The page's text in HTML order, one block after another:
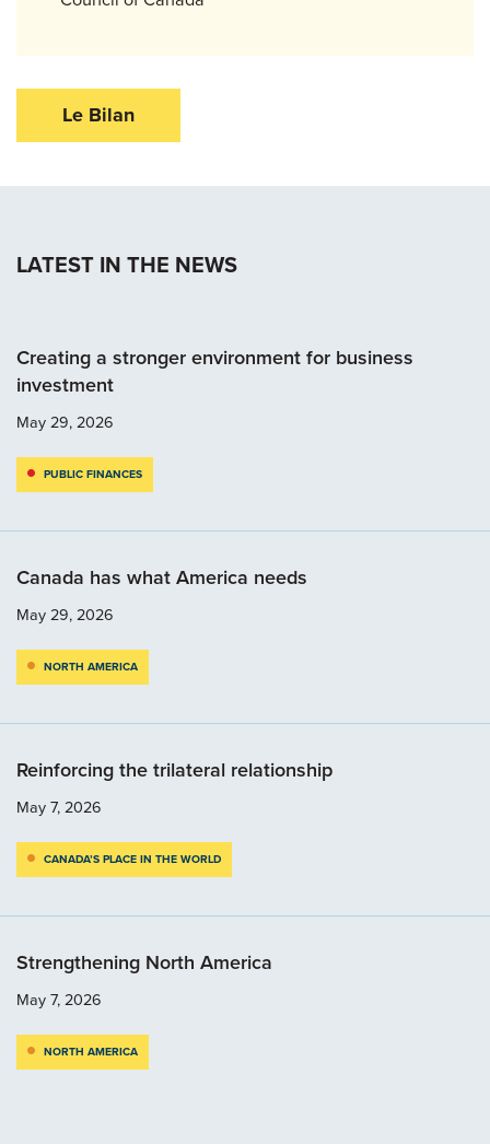
Le Bilan
LATEST IN THE NEWS
Creating a stronger environment for business
investment
May 29, 2026
PUBLIC FINANCES
Canada has what America needs
May 29, 2026
NORTH AMERICA
Reinforcing the trilateral relationship
May 7, 2026
CANADA’S PLACE IN THE WORLD
Strengthening North America
May 7, 2026
NORTH AMERICA